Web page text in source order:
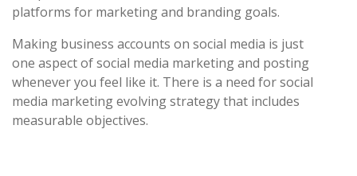
platforms for marketing and branding goals.
Making business accounts on social media is just
one aspect of social media marketing and posting
whenever you feel like it. There is a need for social
media marketing evolving strategy that includes
measurable objectives.